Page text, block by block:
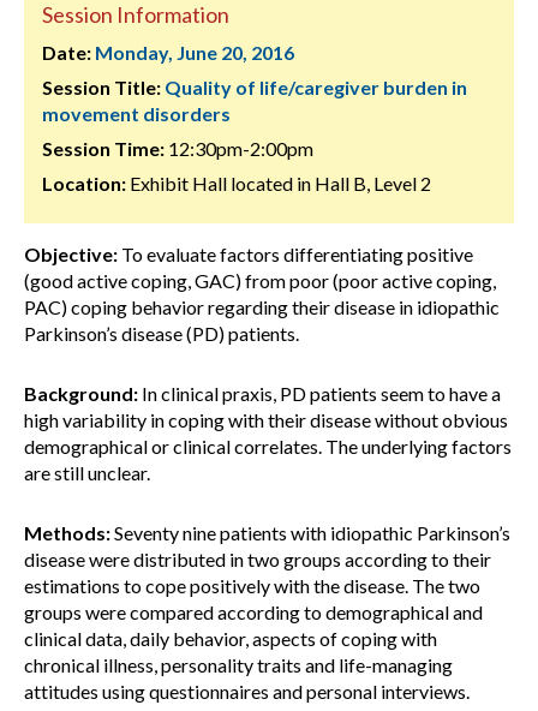
Session Information
Date: Monday, June 20, 2016
Session Title: Quality of life/caregiver burden in
movement disorders
Session Time: 12:30pm-2:00pm
Location: Exhibit Hall located in Hall B, Level 2
Objective: To evaluate factors differentiating positive
(good active coping, GAC) from poor (poor active coping,
PAC) coping behavior regarding their disease in idiopathic
Parkinson’s disease (PD) patients.
Background: In clinical praxis, PD patients seem to have a
high variability in coping with their disease without obvious
demographical or clinical correlates. The underlying factors
are still unclear.
Methods:Seventy nine patients with idiopathic Parkinson’s
disease were distributed in two groups according to their
estimations to cope positively with the disease. The two
groups were compared according to demographical and
clinical data, daily behavior, aspects of coping with
chronical illness, personality traits and life-managing
attitudes using questionnaires and personal interviews.